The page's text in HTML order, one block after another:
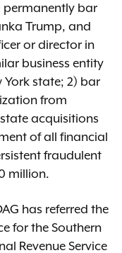
permanently bar
Trump, and
or director in
business entity
York state; 2) bar
from
acquisitions
of all financial
fraudulent
million.
has referred the
for the Southern
Revenue Service